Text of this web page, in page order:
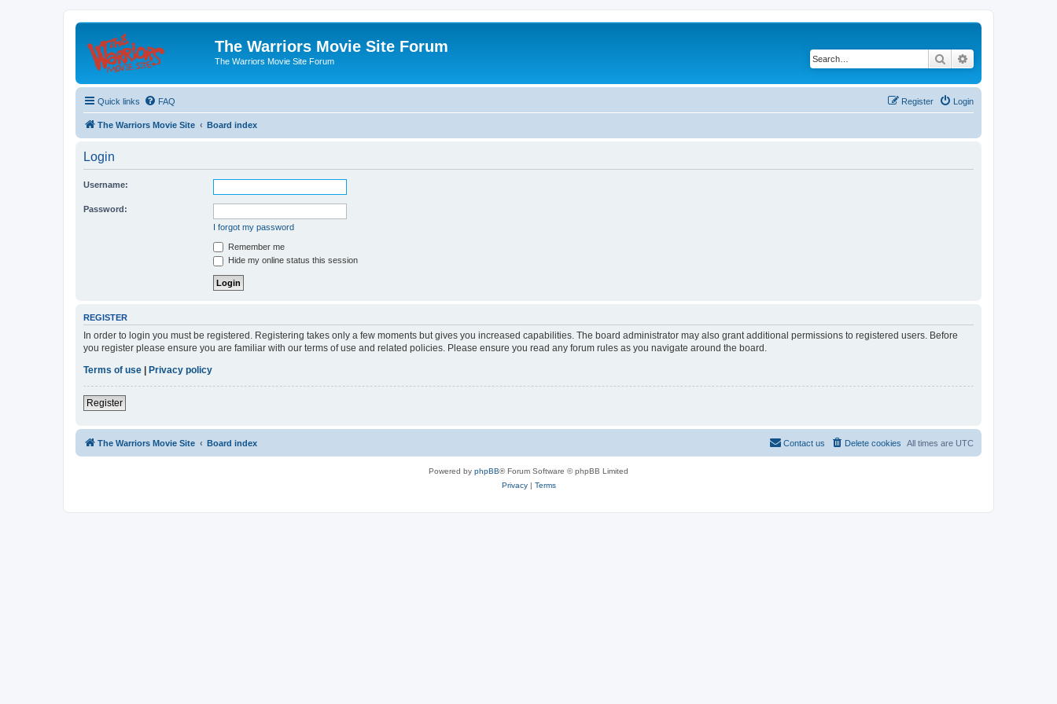
The Warriors Movie Site Forum
The Warriors Movie Site Forum Search
Quick links FAQ Login
Register
The Warriors Movie Site Board index
Login
Username:
Password:
I forgot my password
Remember me
Hide my online status this session
REGISTER
In order to login you must be registered. Registering takes only a few moments but gives you increased capabilities. The board administrator may also grant additional permissions to registered users. Before
you register please ensure you are familiar with our terms of use and related policies. Please ensure you read any forum rules as you navigate around the board.
Terms of use
Privacy policy
Register
The Warriors Movie Site Board index All times are UTC
Delete cookies
Contact us
Powered by phpBB® Forum Software © phpBB Limited
Privacy| Terms